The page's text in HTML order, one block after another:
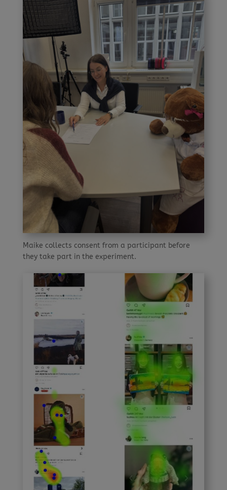
Maike collects consent from a participant before
they take part in the experiment.